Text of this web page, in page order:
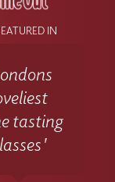
IN
tasting